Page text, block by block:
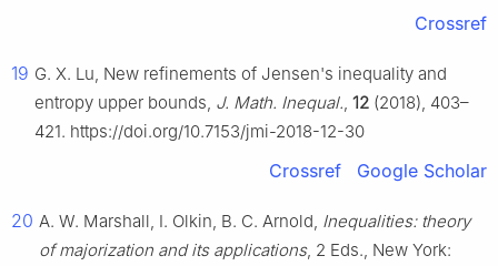
Crossref
19 G. X. Lu, New refinements of Jensen's inequality and
entropy upper bounds, J. Math. Inequal., 12 (2018), 403–
421. https://doi.org/10.7153/jmi-2018-12-30
Crossref Google Scholar
20 A. W. Marshall, I. Olkin, B. C. Arnold, Inequalities: theory
of majorization and its applications, 2 Eds., New York: